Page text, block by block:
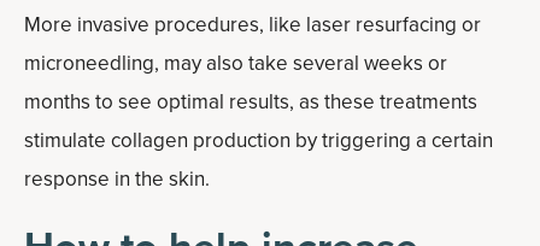
More invasive procedures, like laser resurfacing or
microneedling, may also take several weeks or
months to see optimal results, as these treatments
stimulate collagen production by triggering a certain
response in the skin.